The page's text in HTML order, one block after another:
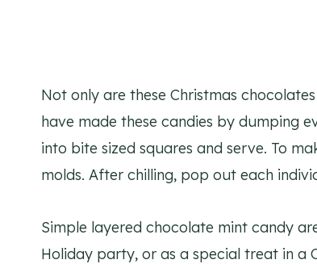
Not only are these Christmas
have made these candies by dumping
into bite sized squares and serve. To
molds. After chilling, pop out each
Simple layered chocolate mint candy
Holiday party, or as a special treat in a